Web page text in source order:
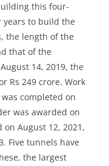
this four-
years to build the
the length of the
that of the
14, 2019, the
Rs 249 crore. Work
completed on
was awarded on
August 12, 2021,
Five tunnels have
the largest